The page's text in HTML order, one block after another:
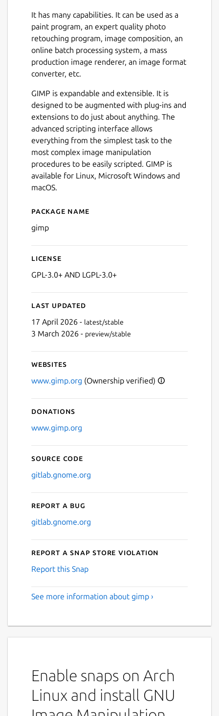
Next
It has many capabilities. It can be used as a
paint program, an expert quality photo
retouching program, image composition, an
online batch processing system, a mass
production image renderer, an image format
converter, etc.
GIMP is expandable and extensible. It is
designed to be augmented with plug-ins and
extensions to do just about anything. The
advanced scripting interface allows
everything from the simplest task to the
most complex image manipulation
procedures to be easily scripted. GIMP is
available for Linux, Microsoft Windows and
macOS.
Details for GNU Image
Package name
gimp
License
GPL-3.0+ AND LGPL-3.0+
Last updated
17 April 2026 - latest/stable
3 March 2026 - preview/stable
Websites
www.gimp.org (Ownership verified)
Donations
www.gimp.org
Source code
gitlab.gnome.org
Report a bug
gitlab.gnome.org
Report a Snap Store violation
Report this Snap
See more information about gimp ›
Enable snaps on Arch
Linux and install GNU